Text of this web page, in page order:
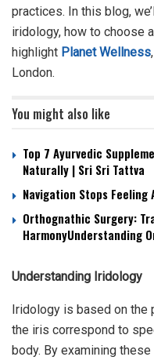
practices. In this blog,
iridology, how to choose
highlight Planet Wellness
London.
You might also like
Top 7 Ayurvedic
Naturally | Sri Sri Tattva
Navigation Stops
Orthognathic Surgery:
HarmonyUnderstanding
Understanding Iridology
Iridology is based on
the iris correspond to
body. By examining